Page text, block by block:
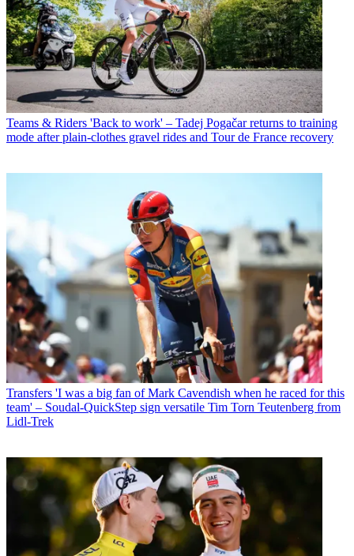
Teams & Riders 'Back to work' – Tadej Pogačar returns to training
mode after plain-clothes gravel rides and Tour de France recovery
Transfers 'I was a big fan of Mark Cavendish when he raced for this
team' – Soudal-QuickStep sign versatile Tim Torn Teutenberg from
Lidl-Trek